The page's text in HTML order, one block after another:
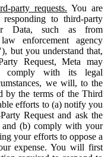
party requests. You are
to third-party
Data, such as from
enforcement agency
), but you understand that,
Request, Meta may
comply with its legal
we will, to the
by the terms of the Third
efforts to (a) notify you
Request and ask the
(b) comply with your
your efforts to oppose a
expense. You will first